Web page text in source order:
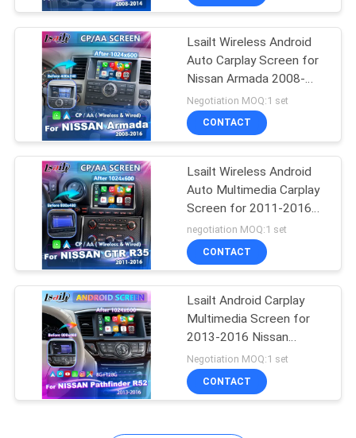
Lsailt Wireless Android
Auto Carplay Screen for
Nissan Armada 2008-
2016
Negotiation MOQ:1 set
CONTACT
Lsailt Wireless Android
Auto Multimedia Carplay
Screen for 2011-2016
Nissan GTR R35 Black
Edition Nisom Premium
GT-R
negotiation MOQ:1 set
CONTACT
Lsailt Android Carplay
Multimedia Screen for
2013-2016 Nissan
Pathfinder R52
Negotiation MOQ:1 set
CONTACT